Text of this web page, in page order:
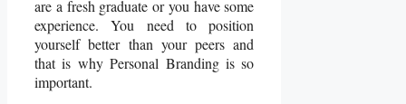
are a fresh graduate or you have some
experience. You need to position
yourself better than your peers and
that is why Personal Branding is so
important.